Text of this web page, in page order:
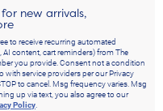
new arrivals,
to receive recurring automated
content, cart reminders) from The
you provide. Consent not a condition
with service providers per our Privacy
to cancel. Msg frequency varies. Msg
up via text, you also agree to our
Policy.